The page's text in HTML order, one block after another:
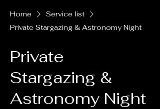
Home
Service list
Private Stargazing & Astronomy Night
Private
Stargazing &
Astronomy Night